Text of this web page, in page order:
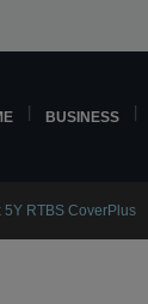
BUSINESS
5Y RTBS CoverPlus